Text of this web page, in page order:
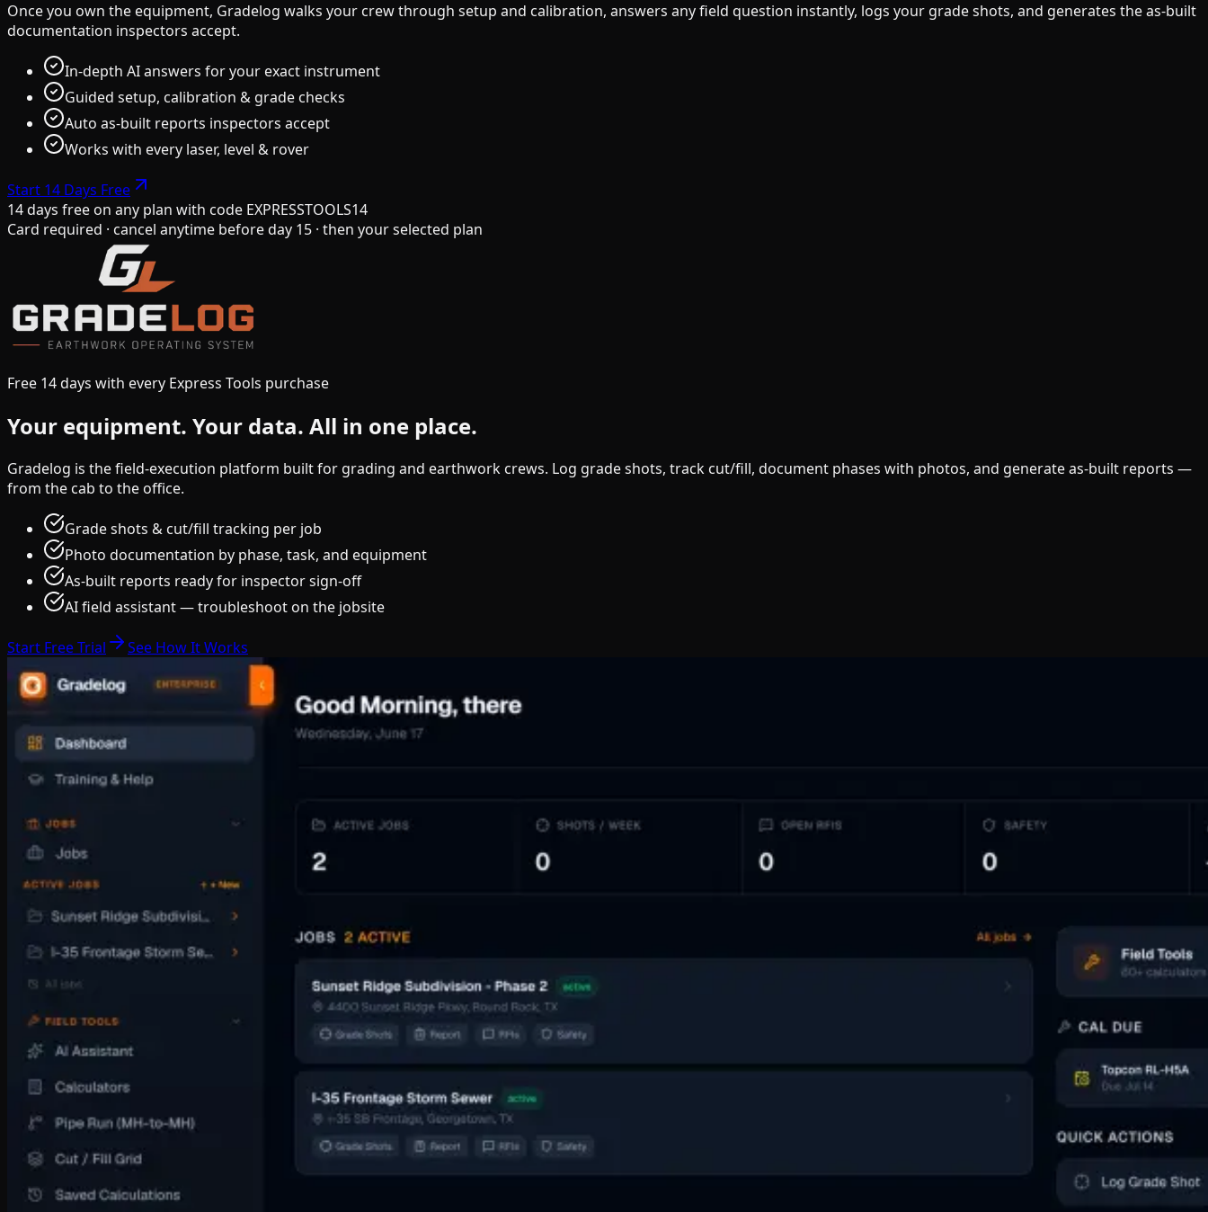
Once you own the equipment, Gradelog walks your crew through setup and calibration, answers any field question instantly, logs your grade shots, and generates the as-built
documentation inspectors accept.
In-depth AI answers for your exact instrument
Guided setup, calibration & grade checks
Auto as-built reports inspectors accept
Works with every laser, level & rover
Start 14 Days Free
14 days free on any plan with code EXPRESSTOOLS14
Card required · cancel anytime before day 15 · then your selected plan
Free 14 days with every Express Tools purchase
Your equipment. Your data. All in one place.
Gradelog is the field-execution platform built for grading and earthwork crews. Log grade shots, track cut/fill, document phases with photos, and generate as-built reports —
from the cab to the office.
Grade shots & cut/fill tracking per job
Photo documentation by phase, task, and equipment
As-built reports ready for inspector sign-off
AI field assistant — troubleshoot on the jobsite
Start Free Trial See How It Works